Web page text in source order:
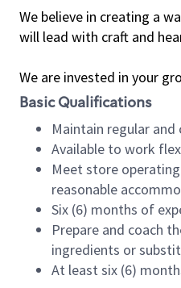
We believe in creating a
will lead with craft and
We are invested in your
Basic Qualifications
Maintain regular
Available to work
Meet store
reasonable
Six (6) months of
Prepare and coach
ingredients or
At least six (6)